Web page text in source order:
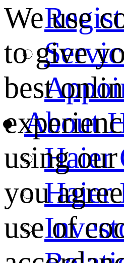
About
Haier
Haier
We use
to give
best
using
you
use of